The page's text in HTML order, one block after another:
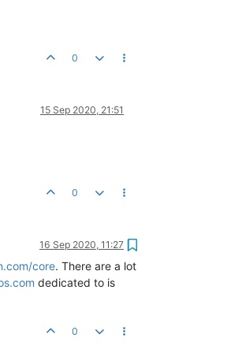
0
15 Sep 2020, 21:51
0
16 Sep 2020, 11:27
core. There are a lot
dedicated to is
0